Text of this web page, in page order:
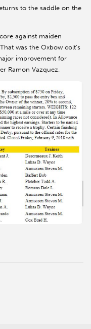
to the saddle on the
against maiden
was the Oxbow colt’s
improvement for
Ramon Vazquez.